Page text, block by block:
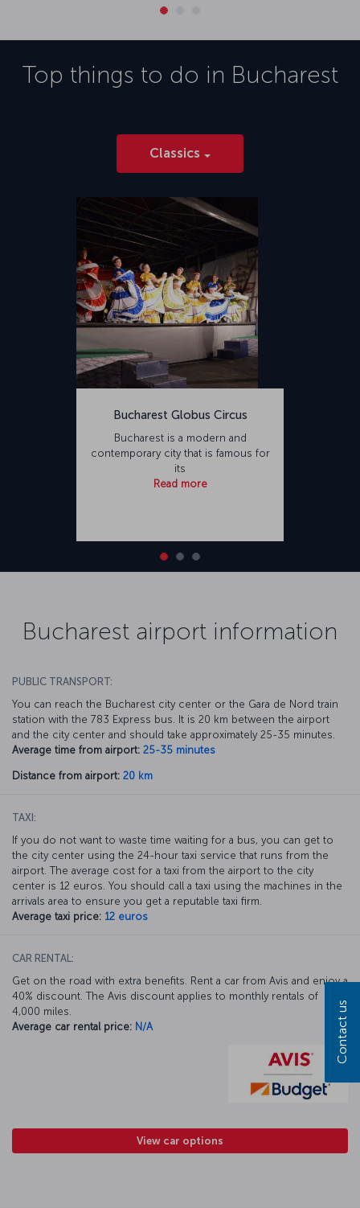
Top things to do in Bucharest
Classics
Bucharest Globus Circus
Bucharest is a modern and
contemporary city that is famous for
its
Read more
Bucharest airport information
PUBLIC TRANSPORT:
You can reach the Bucharest city center or the Gara de Nord train
station with the 783 Express bus. It is 20 km between the airport
and the city center and should take approximately 25-35 minutes.
Average time from airport: 25-35 minutes
Distance from airport: 20 km
TAXI:
If you do not want to waste time waiting for a bus, you can get to
the city center using the 24-hour taxi service that runs from the
airport. The average cost for a taxi from the airport to the city
center is 12 euros. You should call a taxi using the machines in the
arrivals area to ensure you get a reputable taxi firm.
Average taxi price: 12 euros
CAR RENTAL:
Get on the road with extra benefits. Rent a car from Avis and enjoy a
40% discount. The Avis discount applies to monthly rentals of
4,000 miles.
Average car rental price: N/A
View car options
Contact us